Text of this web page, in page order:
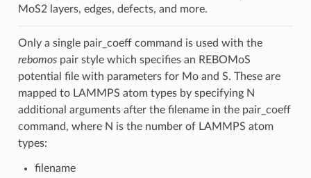
MoS2 layers, edges, defects, and more.
Only a single pair_coeff command is used with the
rebomospair style which specifies an REBOMoS
potential file with parameters for Mo and S. These are
mapped to LAMMPS atom types by specifying N
additional arguments after the filename in the pair_coeff
command, where N is the number of LAMMPS atom
types:
filename